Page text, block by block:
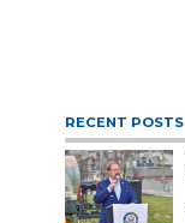
RECENT POSTS